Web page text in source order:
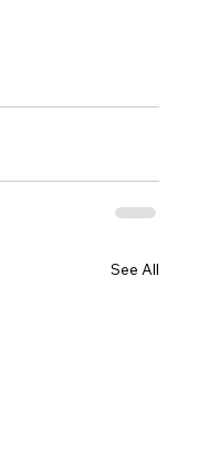
See All